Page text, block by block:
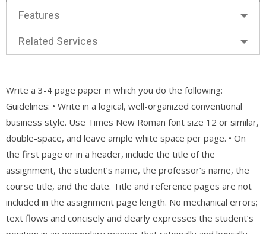
Features
Related Services
Write a 3-4 page paper in which you do the following:
Guidelines: • Write in a logical, well-organized conventional
business style. Use Times New Roman font size 12 or similar,
double-space, and leave ample white space per page. • On
the first page or in a header, include the title of the
assignment, the student’s name, the professor’s name, the
course title, and the date. Title and reference pages are not
included in the assignment page length. No mechanical errors;
text flows and concisely and clearly expresses the student’s